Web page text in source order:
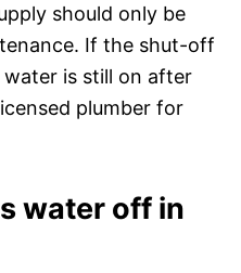
should only be
If the shut-off
water is still on after
plumber for
water off in